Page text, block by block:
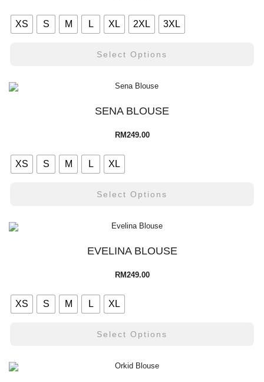
XS S M L XL 2XL 3XL
Select Options
SENA BLOUSE
RM249.00
XS S M L XL
Select Options
EVELINA BLOUSE
RM249.00
XS S M L XL
Select Options